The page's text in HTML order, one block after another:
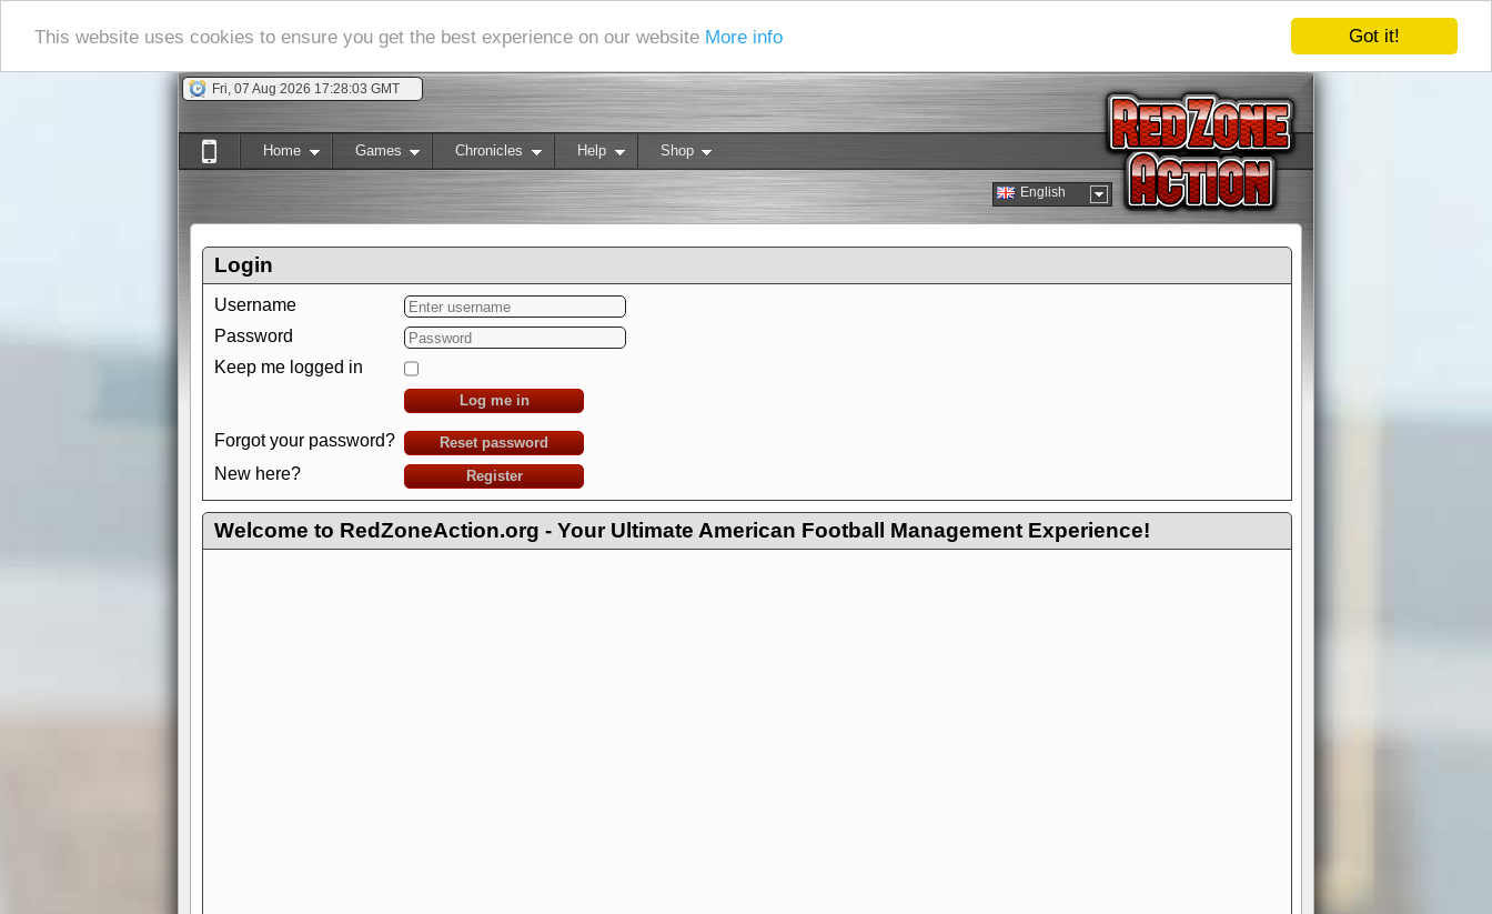
Got it!
This website uses cookies to ensure you get the best experience on our website More info
Fri, 07 Aug 2026 17:28:04 GMT
English
Home Games Chronicles Help Shop
Login
Username
Password
Keep me logged in
Log me in
Forgot your password? Reset password
New here? Register
Welcome to RedZoneAction.org - Your Ultimate American Football Management Experience!